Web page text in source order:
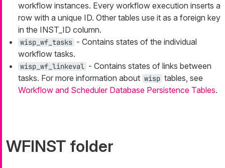
workflow instances. Every workflow execution inserts a
row with a unique ID. Other tables use it as a foreign key
in the INST_ID column.
wisp_wf_tasks - Contains states of the individual
workflow tasks.
wisp_wf_linkeval - Contains states of links between
tasks. For more information about wisp tables, see
Workflow and Scheduler Database Persistence Tables.
WFINST folder